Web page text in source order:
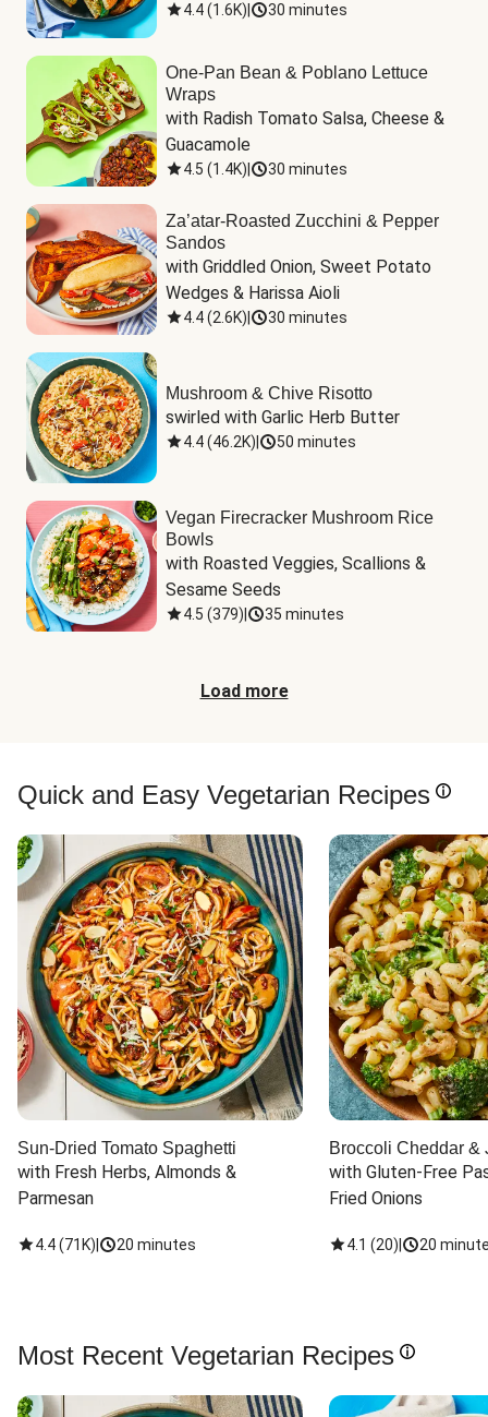
4.4(1.6K) 30 minutes
One-Pan Bean & Poblano Lettuce
Wraps
with Radish Tomato Salsa, Cheese &
Guacamole
4.5 (1.4K) 30 minutes
Za’atar-Roasted Zucchini & Pepper
Sandos
with Griddled Onion, Sweet Potato
Wedges & Harissa Aioli
4.4(2.6K) 30 minutes
Mushroom & Chive Risotto
swirled with Garlic Herb Butter
4.4(46.2K) 50 minutes
Vegan Firecracker Mushroom Rice
Bowls
with Roasted Veggies, Scallions &
Sesame Seeds
4.5 (379) 35 minutes
Load more
Quick and Easy Vegetarian Recipes
Sun-Dried Tomato Spaghetti
with Fresh Herbs, Almonds &
Parmesan
4.4(71K) 20 minutes
Broccoli Cheddar &
with Gluten-Free
Fried Onions
4.1 (20) 20
Most Recent Vegetarian Recipes